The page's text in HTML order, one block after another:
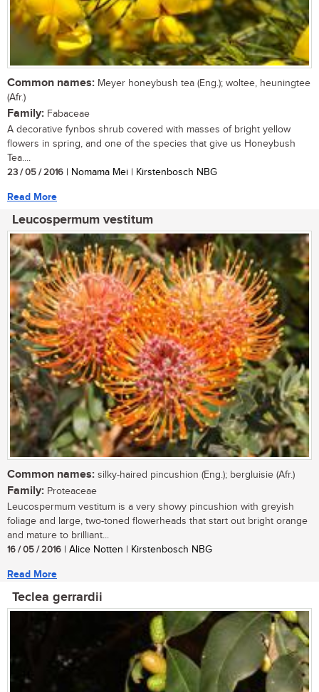
Common names: Meyer honeybush tea (Eng.); woltee, heuningtee
(Afr.)
Family: Fabaceae
A decorative fynbos shrub covered with masses of bright yellow
flowers in spring, and one of the species that give us Honeybush
Tea....
23 / 05 / 2016 | Nomama Mei | Kirstenbosch NBG
Read More
Leucospermum vestitum
Common names: silky-haired pincushion (Eng.); bergluisie (Afr.)
Family: Proteaceae
Leucospermum vestitum is a very showy pincushion with greyish
foliage and large, two-toned flowerheads that start out bright orange
and mature to brilliant...
16 / 05 / 2016 | Alice Notten | Kirstenbosch NBG
Read More
Teclea gerrardii